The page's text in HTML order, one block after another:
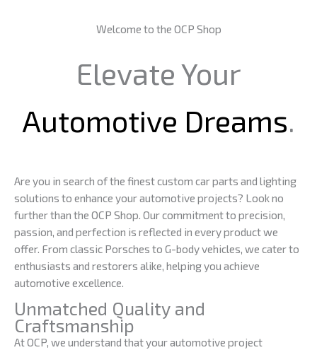
Welcome to the OCP Shop
Elevate Your
Automotive Dreams.
Are you in search of the finest custom car parts and lighting
solutions to enhance your automotive projects? Look no
further than the OCP Shop. Our commitment to precision,
passion, and perfection is reflected in every product we
offer. From classic Porsches to G-body vehicles, we cater to
enthusiasts and restorers alike, helping you achieve
automotive excellence.
Unmatched Quality and
Craftsmanship
At OCP, we understand that your automotive project